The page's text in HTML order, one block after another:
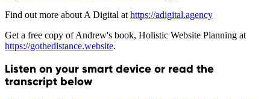
Find out more about A Digital at https://adigital.agency
Get a free copy of Andrew's book, Holistic Website Planning at
https://gothedistance.website.
Listen on your smart device or read the
transcript below